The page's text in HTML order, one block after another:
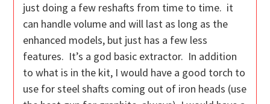
just doing a few reshafts from time to time. it
can handle volume and will last as long as the
enhanced models, but just has a few less
features. It’s a god basic extractor. In addition
to what is in the kit, I would have a good torch to
use for steel shafts coming out of iron heads (use